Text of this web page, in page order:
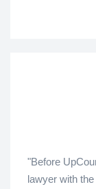
"Before
lawyer with